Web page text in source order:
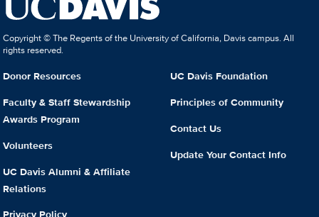
Copyright © The Regents of the University of California, Davis campus. All
rights reserved.
Donor Resources
Faculty & Staff Stewardship
Awards Program
Volunteers
UC Davis Alumni & Affiliate
Relations
UC Davis Foundation
Principles of Community
Contact Us
Update Your Contact Info